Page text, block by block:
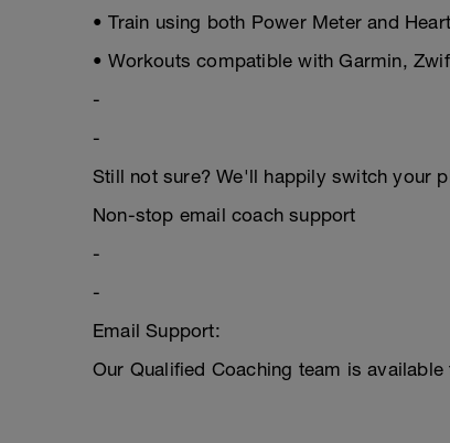
• Train using both Power Meter and
• Workouts compatible with Garmin,
-
-
Still not sure? We'll happily switch your
Non-stop email coach support
-
-
Email Support:
Our Qualified Coaching team is